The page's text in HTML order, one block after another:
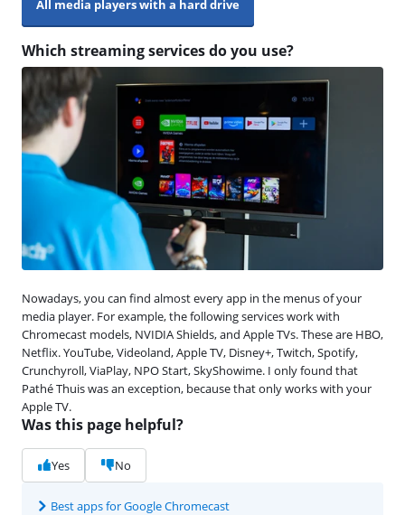
All media players with a hard drive
Which streaming services do you use?
Nowadays, you can find almost every app in the menus of your
media player. For example, the following services work with
Chromecast models, NVIDIA Shields, and Apple TVs. These are HBO,
Netflix. YouTube, Videoland, Apple TV, Disney+, Twitch, Spotify,
Crunchyroll, ViaPlay, NPO Start, SkyShowime. I only found that
Pathé Thuis was an exception, because that only works with your
Apple TV.
Was this page helpful?
Yes No
Best apps for Google Chromecast